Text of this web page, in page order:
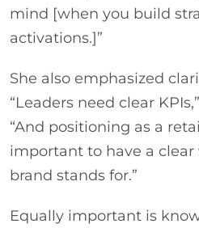
mind [when you build
activations.]”
She also emphasized
“Leaders need clear
“And positioning as a
important to have a
brand stands for.”
Equally important is